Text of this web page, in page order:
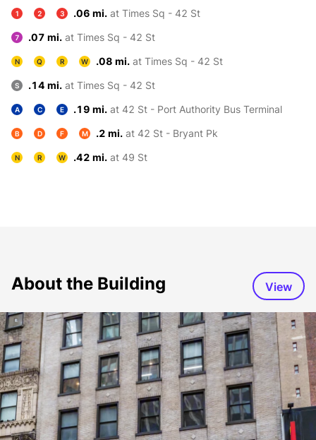
1 2 3 .06 mi. at Times Sq - 42 St
7 .07 mi. at Times Sq - 42 St
N Q R W .08 mi. at Times Sq - 42 St
S .14 mi. at Times Sq - 42 St
A C E .19 mi. at 42 St - Port Authority Bus Terminal
B D F M .2 mi. at 42 St - Bryant Pk
N R W .42 mi. at 49 St
About the Building View